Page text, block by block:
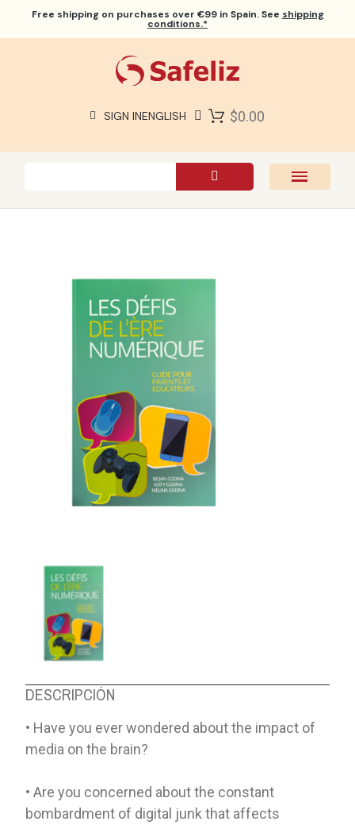
Free shipping on purchases over €99 in Spain. See shipping
conditions.*
SIGN INENGLISH $0.00
DESCRIPCIÓN
• Have you ever wondered about the impact of
media on the brain?
• Are you concerned about the constant
bombardment of digital junk that affects